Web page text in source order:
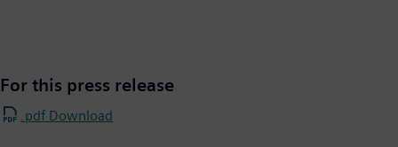
For this press release
.pdf Download